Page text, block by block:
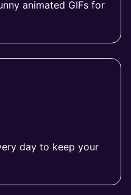
animated GIFs for
day to keep your